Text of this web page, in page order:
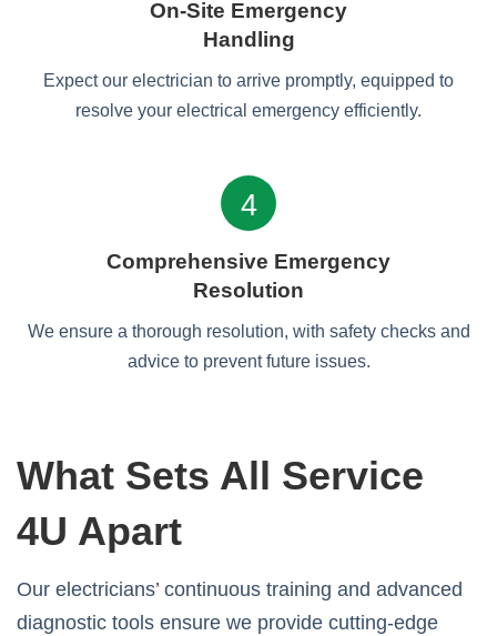
On-Site Emergency
Handling
Expect our electrician to arrive promptly, equipped to
resolve your electrical emergency efficiently.
4
Comprehensive Emergency
Resolution
We ensure a thorough resolution, with safety checks and
advice to prevent future issues.
What Sets All Service
4U Apart
Our electricians’ continuous training and advanced
diagnostic tools ensure we provide cutting-edge